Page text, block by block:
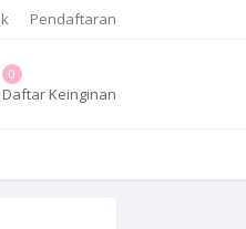
Pendaftaran
0
Daftar Keinginan